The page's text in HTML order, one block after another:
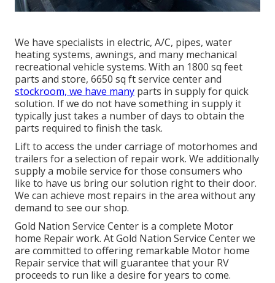
We have specialists in electric, A/C, pipes, water
heating systems, awnings, and many mechanical
recreational vehicle systems. With an 1800 sq feet
parts and store, 6650 sq ft service center and
stockroom, we have many parts in supply for quick
solution. If we do not have something in supply it
typically just takes a number of days to obtain the
parts required to finish the task.
Lift to access the under carriage of motorhomes and
trailers for a selection of repair work. We additionally
supply a mobile service for those consumers who
like to have us bring our solution right to their door.
We can achieve most repairs in the area without any
demand to see our shop.
Gold Nation Service Center is a complete Motor
home Repair work. At Gold Nation Service Center we
are committed to offering remarkable Motor home
Repair service that will guarantee that your RV
proceeds to run like a desire for years to come.